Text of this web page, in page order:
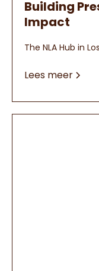
Building
Impact
The NLA Hub in
Lees meer